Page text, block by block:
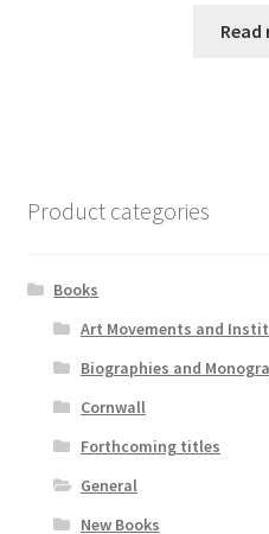
Product categories
Books
Art Movements and
Biographies and
Cornwall
Forthcoming titles
General
New Books